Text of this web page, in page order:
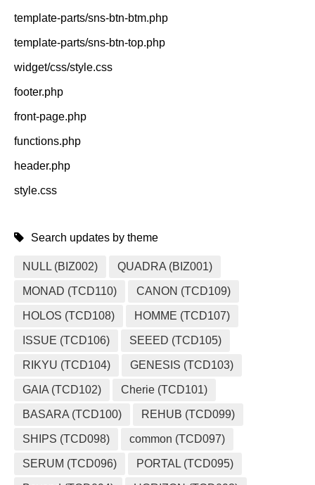
template-parts/sns-btn-btm.php
template-parts/sns-btn-top.php
widget/css/style.css
footer.php
front-page.php
functions.php
header.php
style.css
Search updates by theme
NULL (BIZ002) QUADRA (BIZ001)
MONAD (TCD110) CANON (TCD109)
HOLOS (TCD108) HOMME (TCD107)
ISSUE (TCD106) SEEED (TCD105)
RIKYU (TCD104) GENESIS (TCD103)
GAIA (TCD102) Cherie (TCD101)
BASARA (TCD100) REHUB (TCD099)
SHIPS (TCD098) common (TCD097)
SERUM (TCD096) PORTAL (TCD095)